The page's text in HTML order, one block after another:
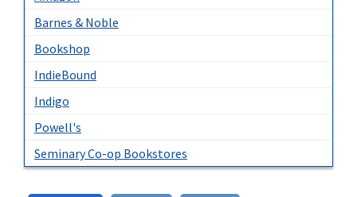
Barnes & Noble
Bookshop
IndieBound
Indigo
Powell's
Seminary Co-op Bookstores